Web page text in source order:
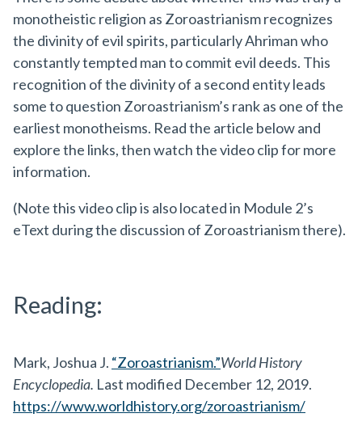
monotheistic religion as Zoroastrianism recognizes
the divinity of evil spirits, particularly Ahriman who
constantly tempted man to commit evil deeds. This
recognition of the divinity of a second entity leads
some to question Zoroastrianism’s rank as one of the
earliest monotheisms. Read the article below and
explore the links, then watch the video clip for more
information.
(Note this video clip is also located in Module 2’s
eText during the discussion of Zoroastrianism there).
Reading:
Mark, Joshua J. “Zoroastrianism.”World History
Encyclopedia. Last modified December 12, 2019.
https://www.worldhistory.org/zoroastrianism/